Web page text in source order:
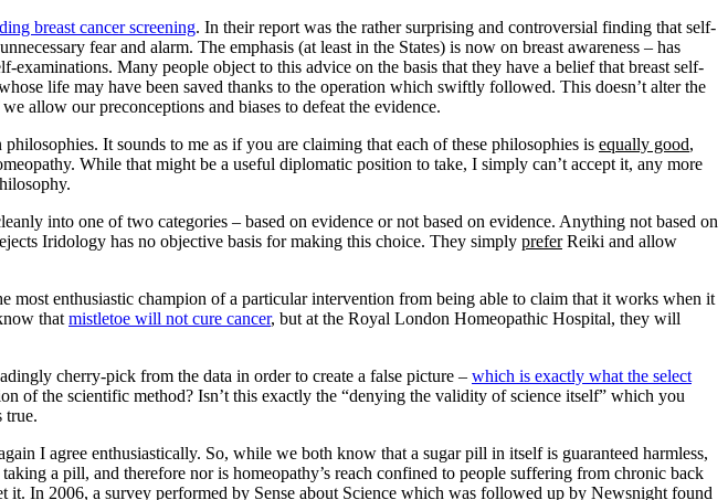
breast cancer screening. In their report was the rather surprising and controversial finding that self-
fear and alarm. The emphasis (at least in the States) is now on breast awareness – has
Many people object to this advice on the basis that they have a belief that breast self-
life may have been saved thanks to the operation which swiftly followed. This doesn’t alter the
allow our preconceptions and biases to defeat the evidence.
It sounds to me as if you are claiming that each of these philosophies is equally good,
While that might be a useful diplomatic position to take, I simply can’t accept it, any more
into one of two categories – based on evidence or not based on evidence. Anything not based on
Iridology has no objective basis for making this choice. They simply preferReiki and allow
most enthusiastic champion of a particular intervention from being able to claim that it works when it
that mistletoe will not cure cancer, but at the Royal London Homeopathic Hospital, they will
cherry-pick from the data in order to create a false picture – which is exactly what the select
of the scientific method? Isn’t this exactly the “denying the validity of science itself” which you
true.
I agree enthusiastically. So, while we both know that a sugar pill in itself is guaranteed harmless,
a pill, and therefore nor is homeopathy’s reach confined to people suffering from chronic back
it. In 2006, a survey performed by Sense about Science which was followed up by Newsnight found